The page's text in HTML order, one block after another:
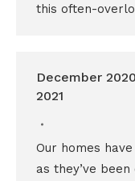
this often-
December
2021
Our homes
as they’ve